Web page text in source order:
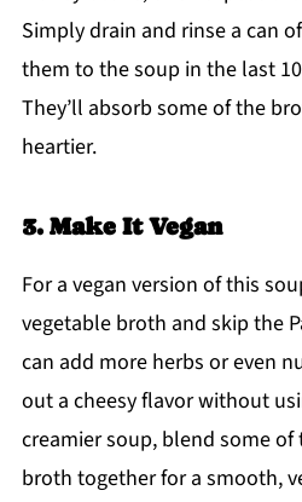
Simply drain and rinse a can
them to the soup in the last
They’ll absorb some of the
heartier.
3. Make It Vegan
For a vegan version of this
vegetable broth and skip the
can add more herbs or even
out a cheesy flavor without
creamier soup, blend some of
broth together for a smooth,